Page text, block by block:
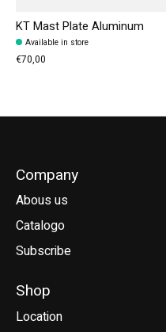
KT Mast Plate Aluminum
Available in store
€70,00
Company
Abous us
Catalogo
Subscribe
Shop
Location